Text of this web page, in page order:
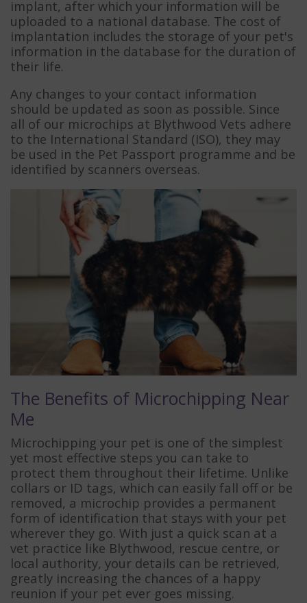
implant, after which your information will be
uploaded to a national database. The cost of
implantation includes the storage of your pet's
information in the database for the duration of
their life.
Any changes to your contact information
should be updated as soon as possible. Since
all of our microchips at Blythwood Vets adhere
to the International Standard (ISO), they may
be used in the Pet Passport programme and be
identified by scanners overseas.
The Benefits of Microchipping Near
Me
Microchipping your pet is one of the simplest
yet most effective steps you can take to
protect them throughout their lifetime. Unlike
collars or ID tags, which can easily fall off or be
removed, a microchip provides a permanent
form of identification that stays with your pet
wherever they go. With just a quick scan at a
vet practice like Blythwood, rescue centre, or
local authority, your details can be retrieved,
greatly increasing the chances of a happy
reunion if your pet ever goes missing.